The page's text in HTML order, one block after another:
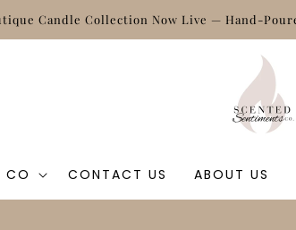
Candle Collection Now Live —
CO CONTACT US ABOUT US